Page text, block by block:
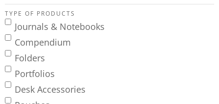
TYPE OF PRODUCTS
Journals & Notebooks
Compendium
Folders
Portfolios
Desk Accessories